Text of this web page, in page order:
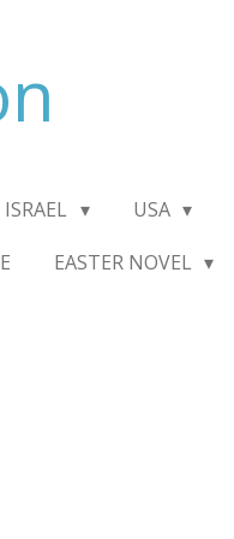
ISRAEL USA
EASTER NOVEL